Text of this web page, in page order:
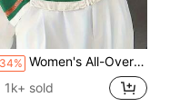
Women's All-Over Print Raglan Sleeve Zip Front Knit Stand Collar Cardigan Fall
1k+ sold